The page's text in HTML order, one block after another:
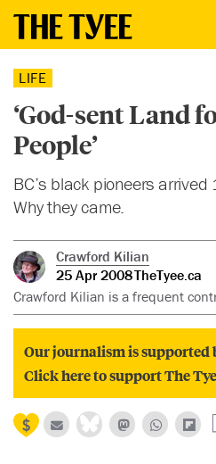
LIFE
‘God-sent Land
People’
BC’s black pioneers
Why they came.
Crawford Kilian
25 Apr 2008TheTyee.ca
Crawford Kilian is a frequent
Our journalism is supported
Click here to support The